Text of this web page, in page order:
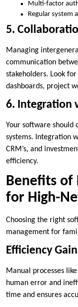
Multi-factor
Regular system
5.
Managing
communication
stakeholders. Look
dashboards, project
6. Integration
Your software should
systems. Integration
CRM’s, and
efficiency.
Benefits of
for High-
Choosing the right
management for
Efficiency
Manual processes
human error and
time and ensures